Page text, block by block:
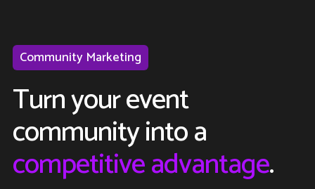
Community Marketing
Turn your event
community into a
competitive advantage.